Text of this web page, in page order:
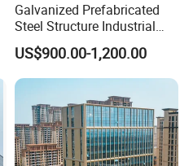
Galvanized Prefabricated
Steel Structure Industrial
Building for Warehouse
Workshop Garage Farm
Storage Prefab Metal
Construction
US$900.00-1,200.00